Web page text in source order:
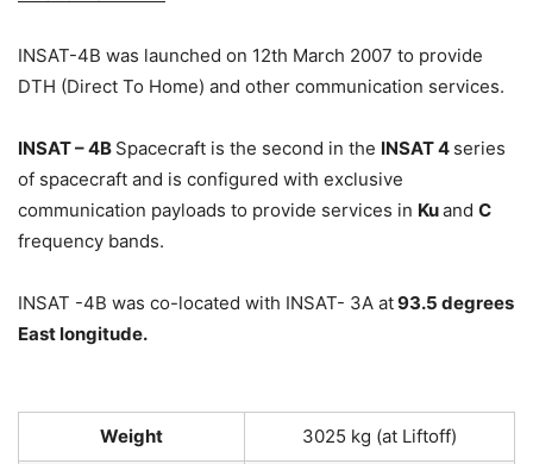
INSAT-4B was launched on 12th March 2007 to provide
DTH (Direct To Home) and other communication services.
INSAT – 4B Spacecraft is the second in the INSAT 4 series
of spacecraft and is configured with exclusive
communication payloads to provide services in Kuand C
frequency bands.
INSAT -4B was co-located with INSAT- 3A at93.5 degrees
East longitude.
Weight 3025 kg (at Liftoff)